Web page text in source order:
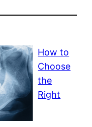
How to
Choose
the
Right